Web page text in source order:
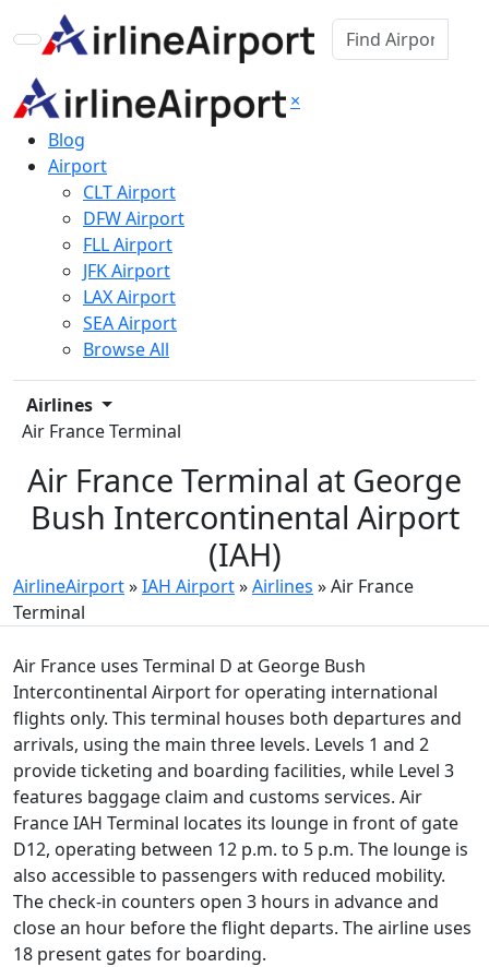
×
Blog
Airport
CLT Airport
DFW Airport
FLL Airport
JFK Airport
LAX Airport
SEA Airport
Browse All
Airlines
Air France Terminal
Air France Terminal at George
Bush Intercontinental Airport
(IAH)
AirlineAirport»IAH Airport»Airlines »Air France
Terminal
Air France uses Terminal D at George Bush
Intercontinental Airport for operating international
flights only. This terminal houses both departures and
arrivals, using the main three levels. Levels 1 and 2
provide ticketing and boarding facilities, while Level 3
features baggage claim and customs services. Air
France IAH Terminal locates its lounge in front of gate
D12, operating between 12 p.m. to 5 p.m. The lounge is
also accessible to passengers with reduced mobility.
The check-in counters open 3 hours in advance and
close an hour before the flight departs. The airline uses
18 present gates for boarding.